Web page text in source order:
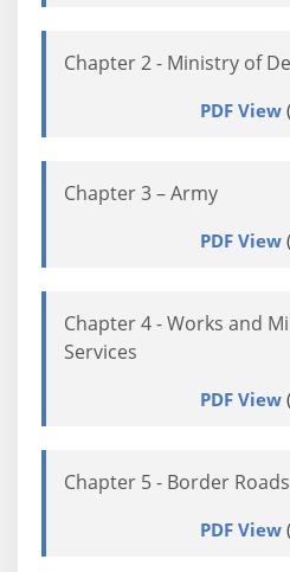
Chapter 2 - Ministry of
PDF View
Chapter 3 – Army
PDF View
Chapter 4 - Works and
Services
PDF View
Chapter 5 - Border
PDF View